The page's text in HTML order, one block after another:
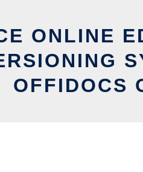
ONLINE
OFFIDOCS